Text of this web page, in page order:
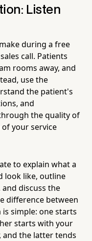
Listen
during a free
call. Patients
rooms away, and
use the
the patient's
and
the quality of
your service
to explain what a
look like, outline
discuss the
difference between
simple: one starts
starts with your
the latter tends